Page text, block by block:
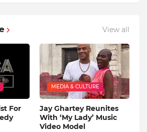
View all
For
MEDIA & CULTURE
Jay Ghartey Reunites
With ‘My Lady’ Music
Video Model